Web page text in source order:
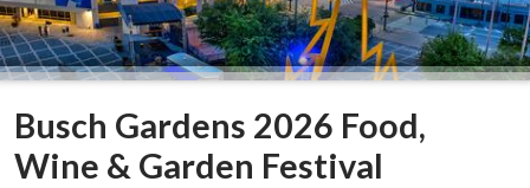
Busch Gardens 2026 Food,
Wine & Garden Festival